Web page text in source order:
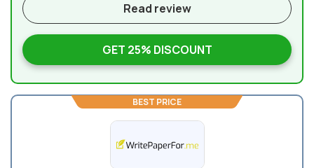
GET 25% DISCOUNT
Read review
BEST PRICE